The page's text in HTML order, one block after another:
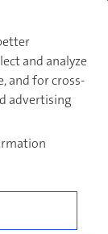
this section.
and analyze
and for cross-
advertising